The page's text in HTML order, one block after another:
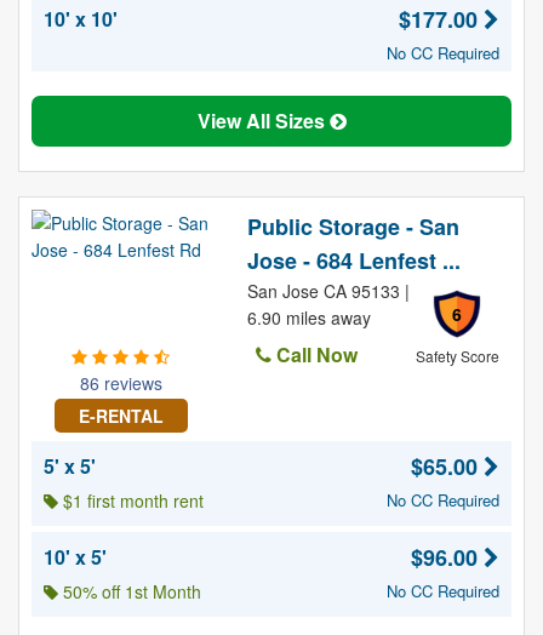
10' x 10'
$177.00
No CC Required
View All Sizes
86 reviews
E-RENTAL
Public Storage - San
Jose - 684 Lenfest ...
6
Safety Score
San Jose CA 95133 |
6.90 miles away
Call Now
5' x 5'
$1 first month rent
$65.00
No CC Required
10' x 5'
50% off 1st Month
$96.00
No CC Required